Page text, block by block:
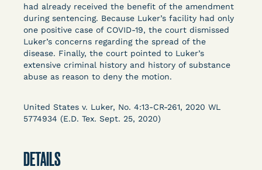
had already received the benefit of the amendment
during sentencing. Because Luker’s facility had only
one positive case of COVID-19, the court dismissed
Luker’s concerns regarding the spread of the
disease. Finally, the court pointed to Luker’s
extensive criminal history and history of substance
abuse as reason to deny the motion.
United States v. Luker, No. 4:13-CR-261, 2020 WL
5774934 (E.D. Tex. Sept. 25, 2020)
DETAILS
Columbia Law School’s Center for Institutional
and Social Change, UCLA Law COVID-19 Behind
Bars Data Project, and Zealous. Mostly federal
court opinions, but now expanding to states and
legal filings, declarations, and exhibits.
challenging, remedying, or drawing attention to the grave
risk that Covid-19 poses to individuals who are detained.